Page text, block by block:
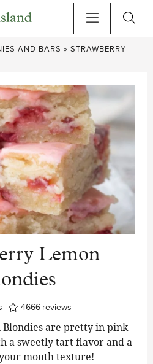
AND BARS » STRAWBERRY
Lemon
4666 reviews
are pretty in pink
a sweetly tart flavor and a
mouth texture!